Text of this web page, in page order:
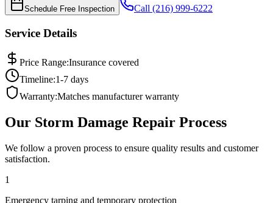
Schedule Free Inspection Call (216) 999-6222
Service Details
Price Range:Insurance covered
Timeline:1-7 days
Warranty:Matches manufacturer warranty
Our Storm Damage Repair Process
We follow a proven process to ensure quality results and customer
satisfaction.
1
Emergency tarping and temporary protection